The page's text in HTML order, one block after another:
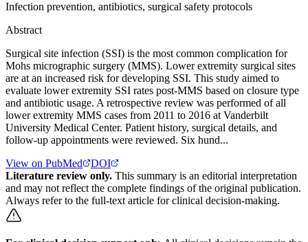
Infection prevention, antibiotics, surgical safety protocols
Abstract
Surgical site infection (SSI) is the most common complication for
Mohs micrographic surgery (MMS). Lower extremity surgical sites
are at an increased risk for developing SSI. This study aimed to
evaluate lower extremity SSI rates post-MMS based on closure type
and antibiotic usage. A retrospective review was performed of all
lower extremity MMS cases from 2011 to 2016 at Vanderbilt
University Medical Center. Patient history, surgical details, and
follow-up appointments were reviewed. Six hund...
View on PubMed
DOI
Literature review only. This summary is an editorial interpretation
and may not reflect the complete findings of the original publication.
Always refer to the full-text article for clinical decision-making.